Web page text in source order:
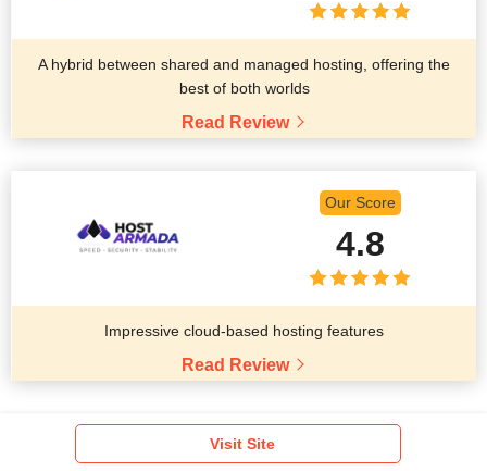
A hybrid between shared and managed hosting, offering the
best of both worlds
Read Review
Our Score
4.8
Impressive cloud-based hosting features
Read Review
Visit Site